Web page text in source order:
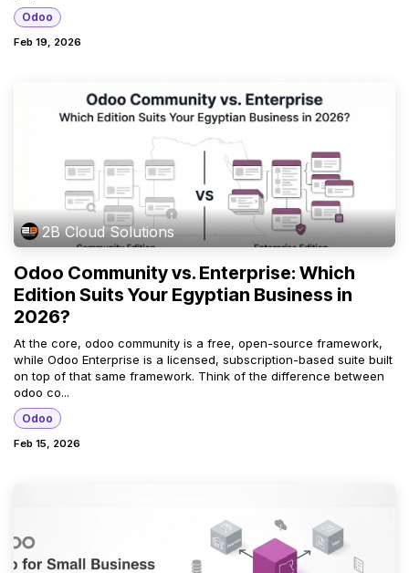
Odoo
Feb 19, 2026
2B Cloud Solutions
Odoo Community vs. Enterprise: Which
Edition Suits Your Egyptian Business in
2026?
At the core, odoo community is a free, open-source framework,
while Odoo Enterprise is a licensed, subscription-based suite built
on top of that same framework. Think of the difference between
odoo co...
Odoo
Feb 15, 2026